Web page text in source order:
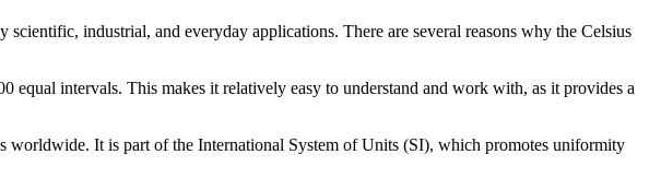
industrial, and everyday applications. There are several reasons why the Celsius
equal intervals. This makes it relatively easy to understand and work with, as it provides a
worldwide. It is part of the International System of Units (SI), which promotes uniformity